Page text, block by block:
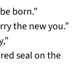
born.”
the new you.”
seal on the